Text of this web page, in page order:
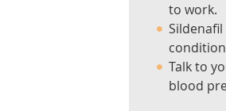
to work.
Talk to
blood